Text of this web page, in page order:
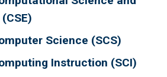
Science (SCS)
Instruction (SCI)